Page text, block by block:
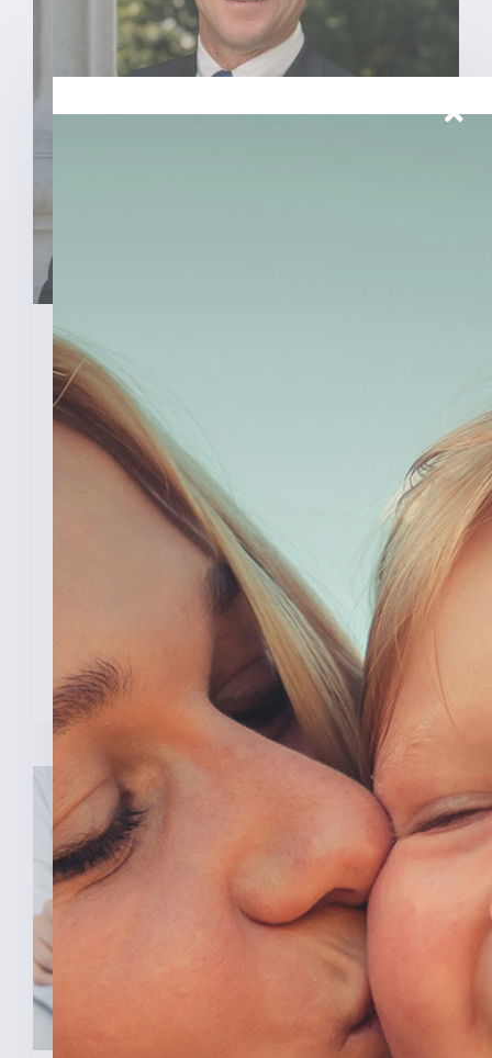
March 26, 2026
Senator Todd Young Leads
Effort To Prevent Taxpayer
Funded Abortions
WASHINGTON – Today, U.S. Senator
Todd Young (R-Ind.) led a [...]